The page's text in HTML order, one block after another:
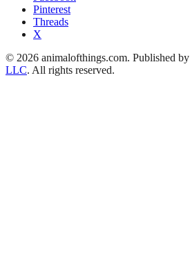
Pinterest
Threads
X
© 2026 animalofthings.com. Published by
LLC. All rights reserved.